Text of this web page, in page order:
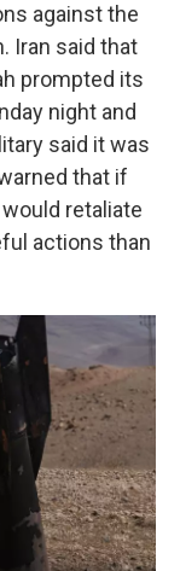
against the
Iran said that
prompted its
night and
said it was
that if
retaliate
actions than